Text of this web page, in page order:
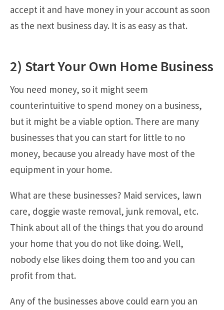
accept it and have money in your account as soon
as the next business day. It is as easy as that.
2) Start Your Own Home Business
You need money, so it might seem
counterintuitive to spend money on a business,
but it might be a viable option. There are many
businesses that you can start for little to no
money, because you already have most of the
equipment in your home.
What are these businesses? Maid services, lawn
care, doggie waste removal, junk removal, etc.
Think about all of the things that you do around
your home that you do not like doing. Well,
nobody else likes doing them too and you can
profit from that.
Any of the businesses above could earn you an